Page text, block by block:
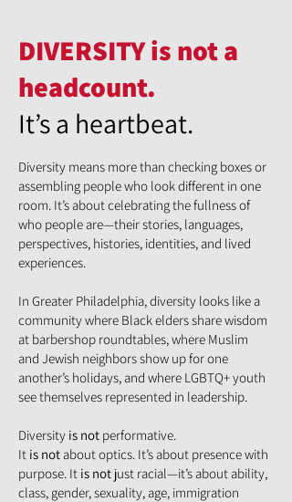
DIVERSITY is not a
headcount.
It’s a heartbeat.
Diversity means more than checking boxes or
assembling people who look different in one
room. It’s about celebrating the fullness of
who people are—their stories, languages,
perspectives, histories, identities, and lived
experiences.
In Greater Philadelphia, diversity looks like a
community where Black elders share wisdom
at barbershop roundtables, where Muslim
and Jewish neighbors show up for one
another’s holidays, and where LGBTQ+ youth
see themselves represented in leadership.
Diversity is not performative.
It is not about optics. It’s about presence with
purpose. It is not just racial—it’s about ability,
class, gender, sexuality, age, immigration